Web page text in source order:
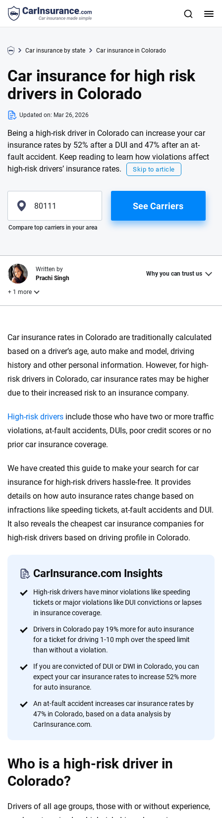
Car insurance by state Car insurance in Colorado
Car insurance for high risk
drivers in Colorado
Updated on: Mar 26, 2026
Being a high-risk driver in Colorado can increase your car
insurance rates by 52% after a DUI and 47% after an at-
fault accident. Keep reading to learn how violations affect
high-risk drivers’ insurance rates.
Skip to article
Please enter valid zip
See Carriers
Compare top carriers in your area
Car insurance rates in Colorado are traditionally calculated
based on a driver’s age, auto make and model, driving
history and other personal information. However, for high-
risk drivers in Colorado, car insurance rates may be higher
due to their increased risk to an insurance company.
High-risk drivers include those who have two or more traffic
violations, at-fault accidents, DUIs, poor credit scores or no
prior car insurance coverage.
We have created this guide to make your search for car
insurance for high-risk drivers hassle-free. It provides
details on how auto insurance rates change based on
infractions like speeding tickets, at-fault accidents and DUI.
It also reveals the cheapest car insurance companies for
high-risk drivers based on driving profile in Colorado.
CarInsurance.com Insights
High-risk drivers have minor violations like speeding
tickets or major violations like DUI convictions or lapses
in insurance coverage.
Drivers in Colorado pay 19% more for auto insurance
for a ticket for driving 1-10 mph over the speed limit
than without a violation.
If you are convicted of DUI or DWI in Colorado, you can
expect your car insurance rates to increase 52% more
for auto insurance.
An at-fault accident increases car insurance rates by
47% in Colorado, based on a data analysis by
CarInsurance.com.
Who is a high-risk driver in
Colorado?
Drivers of all age groups, those with or without experience,
Written by
Prachi Singh
Why you can trust us
+ 1 more
Why trust CarInsurance.com?
At CarInsurance.com, our mission is simple: to make car
insurance easier to understand. With more than 20 years
provide expert guidance, interactive tools and trustworthy
content — all designed to help you make confident,
informed choices.
56M+
Quotes compared
170+
Insurers analyzed
20+
Insurance experts
10+
Tools and calculators
trust, transparency and a commitment to clarity so that you can move
forward with confidence every step of the way. We help you make smarter
decisions — quickly, clearly and on your terms. We maintain strict editorial
independence to ensure unbiased coverage of the insurance industry.